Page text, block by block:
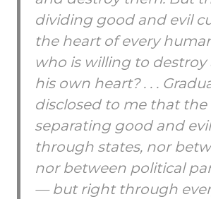
dividing good and evil
the heart of every
who is willing to destroy
his own heart? . . .
disclosed to me that the
separating good and
through states, nor
nor between political
— but right through